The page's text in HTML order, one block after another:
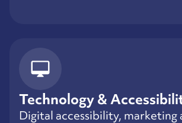
Technology &
Digital accessibility, marketing